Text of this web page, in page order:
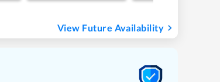
View Future Availability